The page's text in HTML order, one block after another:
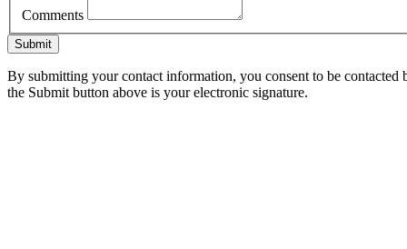
Comments
Submit
By submitting your contact information, you consent to be
the Submit button above is your electronic signature.